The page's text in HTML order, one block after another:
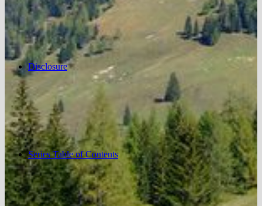
Disclosure
Series Table of Contents